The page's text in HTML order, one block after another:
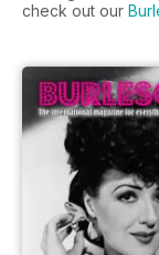
check out our